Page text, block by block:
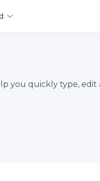
you quickly type, edit